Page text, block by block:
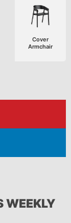
Cover
Armchair
WEEKLY